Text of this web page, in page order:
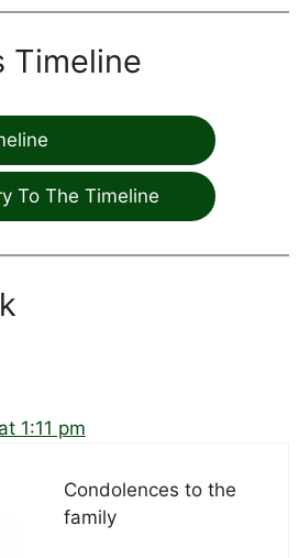
To The Timeline
1:11 pm
Condolences to the
family